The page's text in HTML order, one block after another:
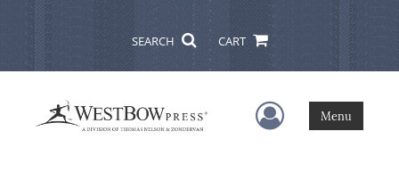
SEARCH CART
User Menu
Menu